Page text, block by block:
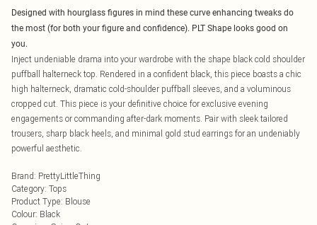
Designed with hourglass figures in mind these curve enhancing tweaks do
the most (for both your figure and confidence). PLT Shape looks good on
you.
Inject undeniable drama into your wardrobe with the shape black cold shoulder
puffball halterneck top. Rendered in a confident black, this piece boasts a chic
high halterneck, dramatic cold-shoulder puffball sleeves, and a voluminous
cropped cut. This piece is your definitive choice for exclusive evening
engagements or commanding after-dark moments. Pair with sleek tailored
trousers, sharp black heels, and minimal gold stud earrings for an undeniably
powerful aesthetic.
Brand: PrettyLittleThing
Category: Tops
Product Type: Blouse
Colour: Black